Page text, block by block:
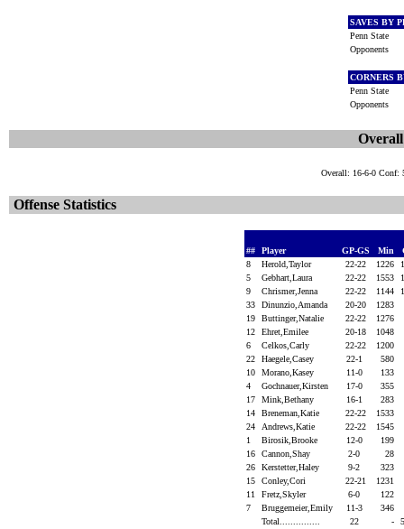
SAVES BY
Penn State
Opponents
CORNERS
Penn State
Opponents
Overall: 16-6-0 Conf:
Offense Statistics
## Player GP-GS Min
8
Herold,Taylor 22-22 1226
5
Gebhart,Laura 22-22 1553
9
Chrismer,Jenna 22-22 1144
33
Dinunzio,Amanda 20-20
1283
19
Buttinger,Natalie 22-22
1276
12
Ehret,Emilee 20-18
1048
6
Celkos,Carly 22-22
1200
22
Haegele,Casey 22-1
580
10
Morano,Kasey 11-0
133
4
Gochnauer,Kirsten 17-0
355
17
Mink,Bethany 16-1
283
14
Breneman,Katie 22-22
1533
24
Andrews,Katie 22-22
1545
1
Birosik,Brooke 12-0
199
16
Cannon,Shay 2-0
28
26
Kerstetter,Haley 9-2
323
15
Conley,Cori 22-21
1231
11
Fretz,Skyler 6-0
122
7
Bruggemeier,Emily 11-3
346
Total...............
22 -